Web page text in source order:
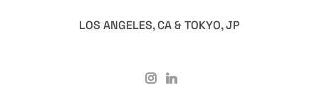
LOS ANGELES, CA & TOKYO, JP